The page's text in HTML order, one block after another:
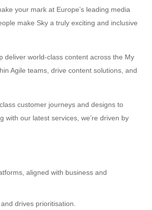
your mark at Europe’s leading media
make Sky a truly exciting and inclusive
deliver world-class content across the My
Agile teams, drive content solutions, and
customer journeys and designs to
our latest services, we’re driven by
aligned with business and
drives prioritisation.